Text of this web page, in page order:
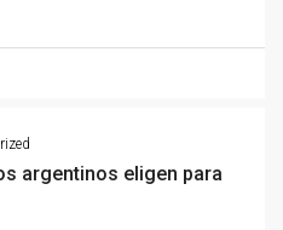
argentinos eligen para